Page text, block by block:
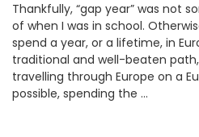
Thankfully, “gap year” was not
of when I was in school.
spend a year, or a lifetime, in
traditional and well-beaten
travelling through Europe on a
possible, spending the …